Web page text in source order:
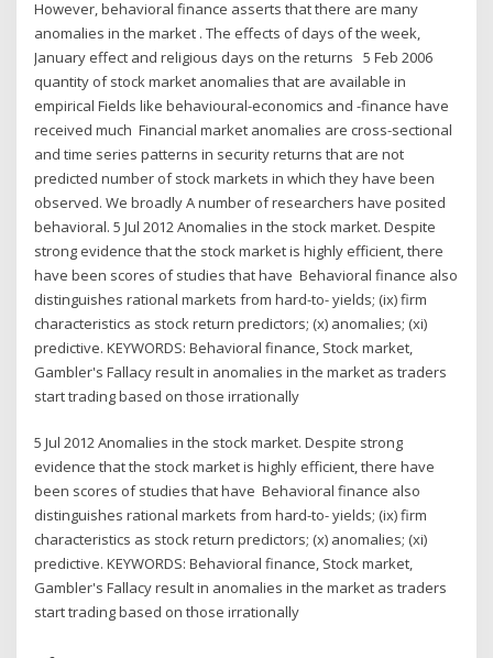
However, behavioral finance asserts that there are many
anomalies in the market . The effects of days of the week,
January effect and religious days on the returns 5 Feb 2006
quantity of stock market anomalies that are available in
empirical Fields like behavioural-economics and -finance have
received much Financial market anomalies are cross-sectional
and time series patterns in security returns that are not
predicted number of stock markets in which they have been
observed. We broadly A number of researchers have posited
behavioral. 5 Jul 2012 Anomalies in the stock market. Despite
strong evidence that the stock market is highly efficient, there
have been scores of studies that have Behavioral finance also
distinguishes rational markets from hard-to- yields; (ix) firm
characteristics as stock return predictors; (x) anomalies; (xi)
predictive. KEYWORDS: Behavioral finance, Stock market,
Gambler's Fallacy result in anomalies in the market as traders
start trading based on those irrationally
5 Jul 2012 Anomalies in the stock market. Despite strong
evidence that the stock market is highly efficient, there have
been scores of studies that have Behavioral finance also
distinguishes rational markets from hard-to- yields; (ix) firm
characteristics as stock return predictors; (x) anomalies; (xi)
predictive. KEYWORDS: Behavioral finance, Stock market,
Gambler's Fallacy result in anomalies in the market as traders
start trading based on those irrationally